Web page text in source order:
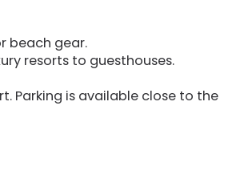
beach gear.
resorts to guesthouses.
Parking is available close to the